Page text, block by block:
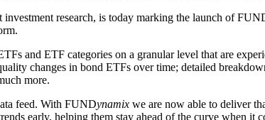
research, is today marking the launch of
and ETF categories on a granular level that are
changes in bond ETFs over time; detailed
more.
feed. With FUNDynamix we are now able to deliver
early, helping them stay ahead of the curve when it